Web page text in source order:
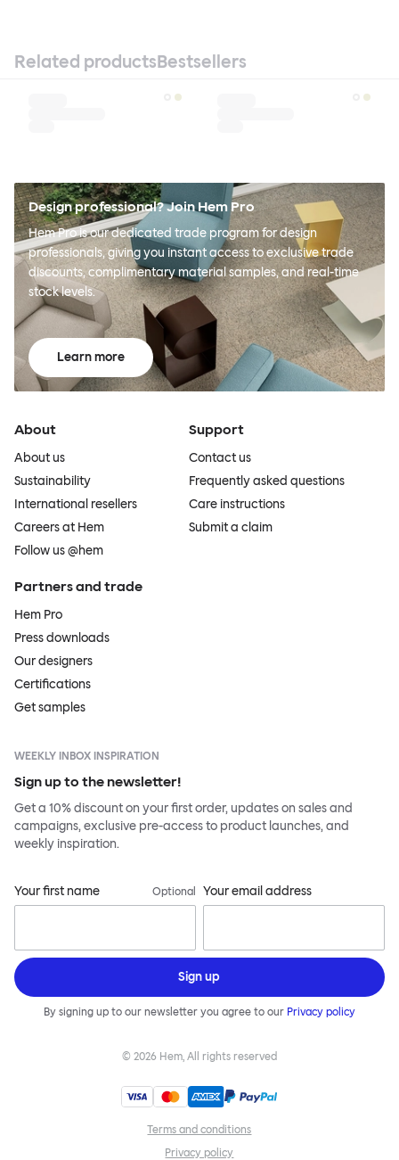
Related productsBestsellers
Design professional? Join Hem Pro
Hem Pro is our dedicated trade program for design
professionals, giving you instant access to exclusive trade
discounts, complimentary material samples, and real-time
stock levels.
Learn more
About
About us
Sustainability
International resellers
Careers at Hem
Follow us @hem
Support
Contact us
Frequently asked questions
Care instructions
Submit a claim
Partners and trade
Hem Pro
Press downloads
Our designers
Certifications
Get samples
WEEKLY INBOX INSPIRATION
Sign up to the newsletter!
Get a 10% discount on your first order, updates on sales and
campaigns, exclusive pre-access to product launches, and
weekly inspiration.
Your first name Optional Your email address
Sign up
By signing up to our newsletter you agree to our Privacy policy
© 2026 Hem, All rights reserved
Terms and conditions
Privacy policy